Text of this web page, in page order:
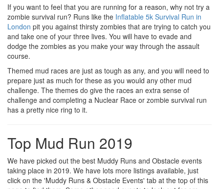
If you want to feel that you are running for a reason, why not try a
zombie survival run? Runs like the Inflatable 5k Survival Run in
London pit you against thirsty zombies that are trying to catch you
and take one of your three lives. You will have to evade and
dodge the zombies as you make your way through the assault
course.
Themed mud races are just as tough as any, and you will need to
prepare just as much for these as you would any other mud
challenge. The themes do give the races an extra sense of
challenge and completing a Nuclear Race or zombie survival run
has a pretty nice ring to it.
Top Mud Run 2019
We have picked out the best Muddy Runs and Obstacle events
taking place in 2019. We have lots more listings available, just
click on the 'Muddy Runs & Obstacle Events' tab at the top of this